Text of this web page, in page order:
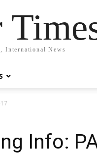
International News
Info: